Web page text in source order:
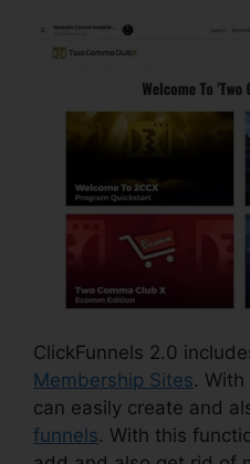
ClickFunnels 2.0
Membership Sites.
can easily create and
funnels. With this